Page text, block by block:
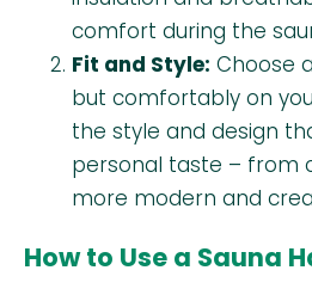
comfort during the
Fit and Style: Choose
but comfortably on
the style and design
personal taste – from
more modern and
How to Use a Sauna